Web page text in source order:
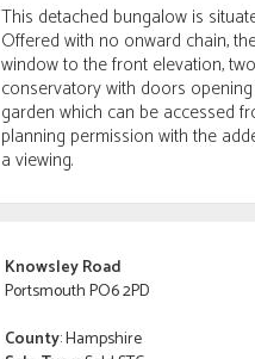
This detached bungalow is
Offered with no onward chain,
window to the front elevation,
conservatory with doors
garden which can be accessed
planning permission with the
a viewing.
Knowsley Road
Portsmouth PO6 2PD
County: Hampshire